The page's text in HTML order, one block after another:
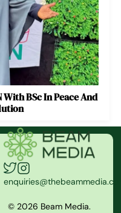
BSc In Peace And
© 2026 Beam Media.